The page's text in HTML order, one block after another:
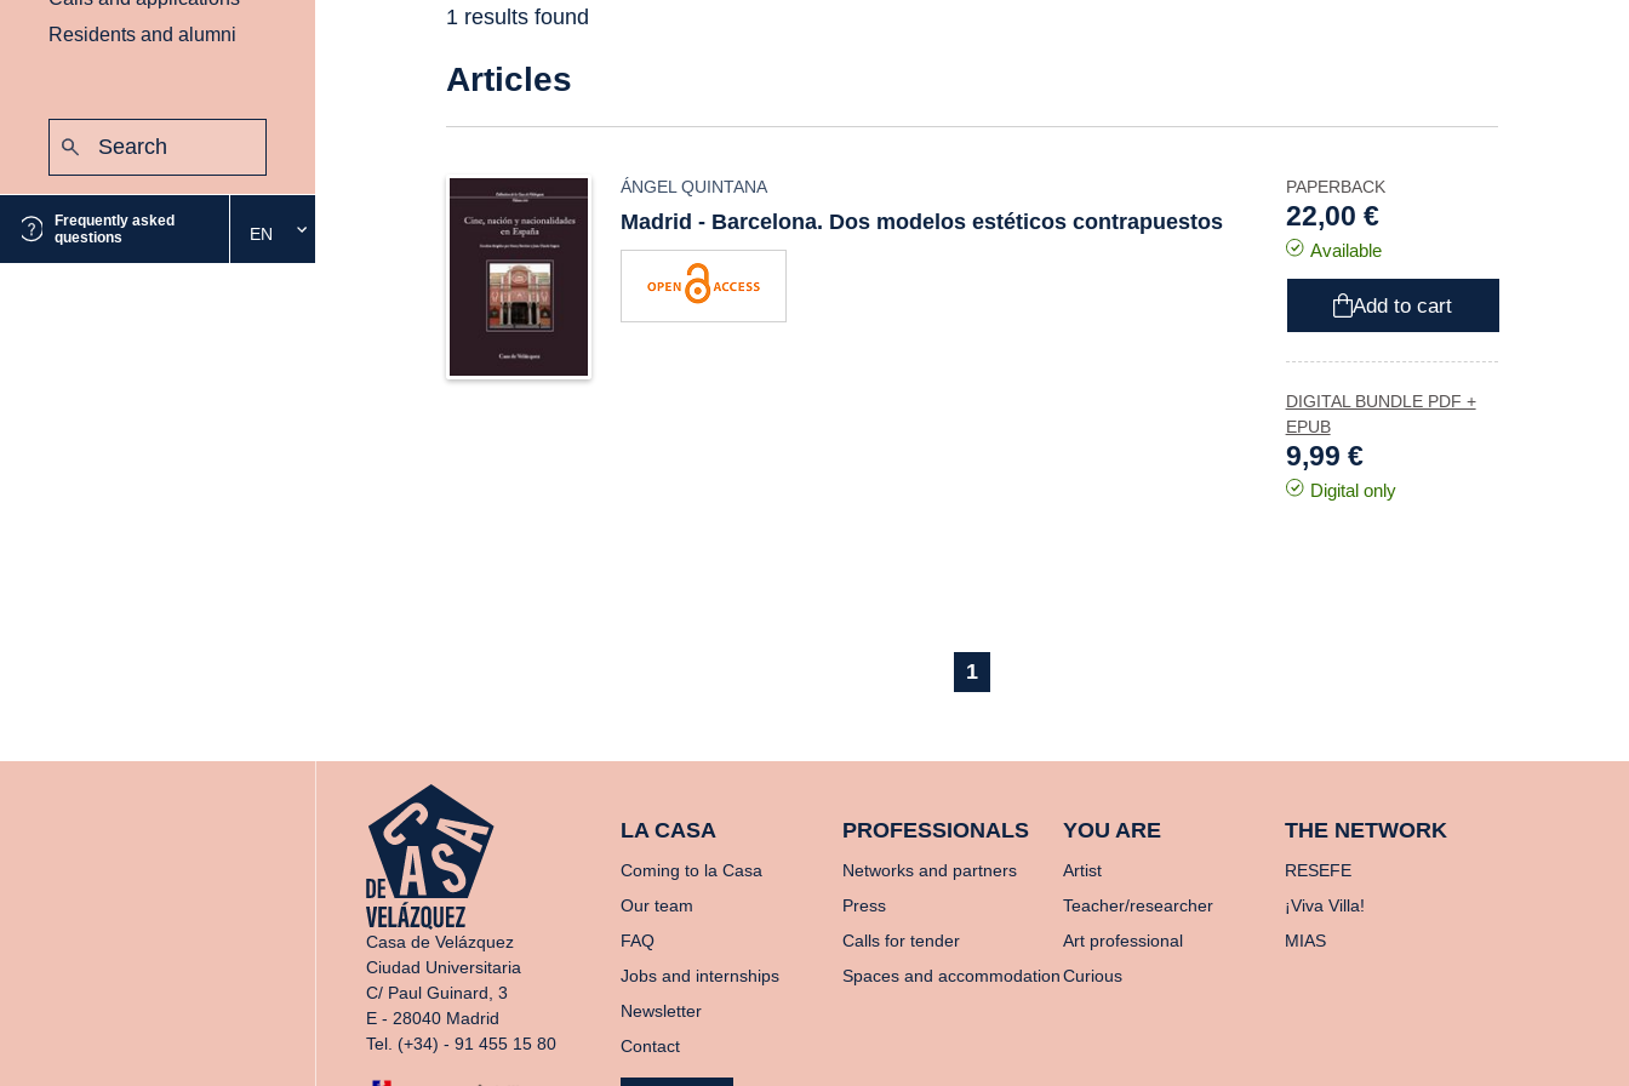
Residents and alumni
Frequently asked
questions
Select
the
EN
1 results found
Articles
ÁNGEL QUINTANA
Madrid - Barcelona. Dos modelos estéticos contrapuestos
PAPERBACK
22,00 €
Available
Add to cart
DIGITAL BUNDLE PDF +
EPUB
9,99 €
Digital only
1
Casa de Velázquez
Ciudad Universitaria
C/ Paul Guinard, 3
E - 28040 Madrid
Tel. (+34) - 91 455 15 80
LA CASA
Coming to la Casa
Our team
FAQ
Jobs and internships
Newsletter
Contact
PROFESSIONALS
Networks and partners
Press
Calls for tender
Spaces and accommodation
YOU ARE
Artist
Teacher/researcher
Art professional
Curious
THE NETWORK
RESEFE
¡Viva Villa!
MIAS